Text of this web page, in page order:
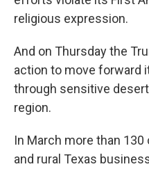
religious expression.
And on Thursday the
action to move forward
through sensitive
region.
In March more than
and rural Texas